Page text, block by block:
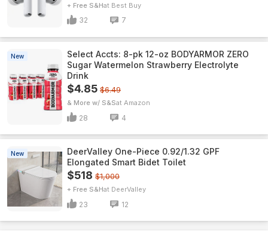
+ Free S&H Best Buy
32 7
New
Select Accts: 8-pk 12-oz BODYARMOR ZERO
Sugar Watermelon Strawberry Electrolyte
Drink
$4.85 $6.49
& More w/ S&S Amazon
28 4
New
DeerValley One-Piece 0.92/1.32 GPF
Elongated Smart Bidet Toilet
$518 $1,000
+ Free S&H DeerValley
23 12